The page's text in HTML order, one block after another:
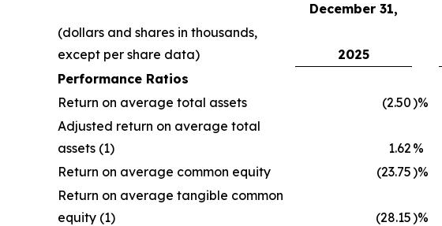
December 31,
(dollars and shares in thousands,
except per share data)
2025
Performance Ratios
Return on average total assets
(2.50)%
Adjusted return on average total
assets (1)
1.62 %
Return on average common equity
(23.75)%
Return on average tangible common
equity (1)
(28.15)%